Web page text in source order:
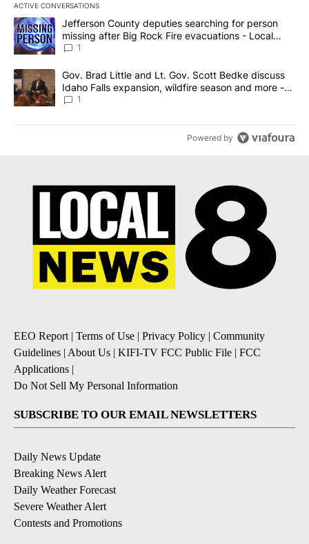
ACTIVE CONVERSATIONS
The following is a list of the most commented articles in the last
A trending article titled "Jefferson County deputies searching
Jefferson County deputies searching for person
missing after Big Rock Fire evacuations - Local
News 8
1
A trending article titled "Gov. Brad Little and Lt. Gov. Scott
Gov. Brad Little and Lt. Gov. Scott Bedke discuss
Idaho Falls expansion, wildfire season and more -
Local News 8
1
Powered by
EEO Report| Terms of Use | Privacy Policy | Community
Guidelines | About Us | KIFI-TV FCC Public File | FCC
Applications |
Do Not Sell My Personal Information
SUBSCRIBE TO OUR EMAIL NEWSLETTERS
Daily News Update
Breaking News Alert
Daily Weather Forecast
Severe Weather Alert
Contests and Promotions